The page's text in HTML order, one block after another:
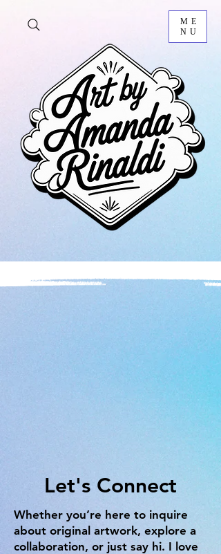
ME
NU
Let's Connect
Whether you’re here to inquire
about original artwork, explore a
collaboration, or just say hi. I love